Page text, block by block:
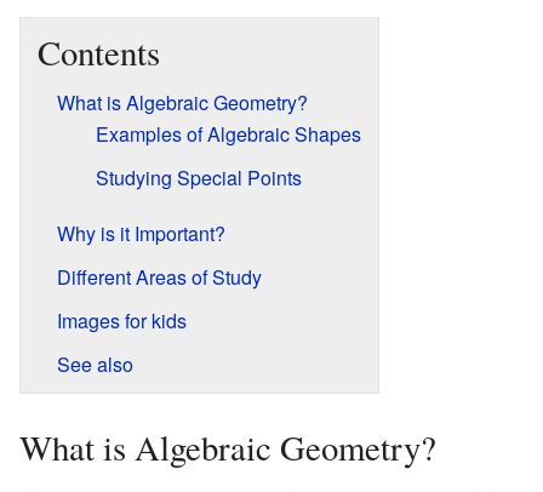
Contents
What is Algebraic Geometry?
Examples of Algebraic Shapes
Studying Special Points
Why is it Important?
Different Areas of Study
Images for kids
See also
What is Algebraic Geometry?